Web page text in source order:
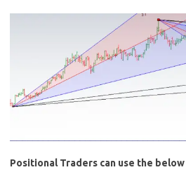
Positional Traders can use the